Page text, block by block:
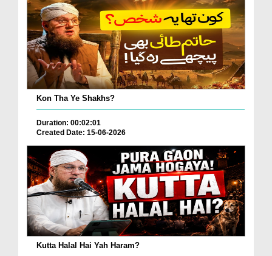
Kon Tha Ye Shakhs?
Duration: 00:02:01
Created Date: 15-06-2026
Kutta Halal Hai Yah Haram?